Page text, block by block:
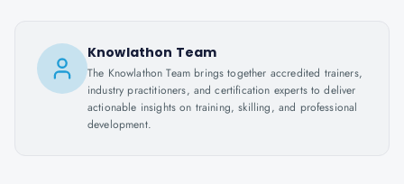
Knowlathon Team
The Knowlathon Team brings together accredited trainers,
industry practitioners, and certification experts to deliver
actionable insights on training, skilling, and professional
development.